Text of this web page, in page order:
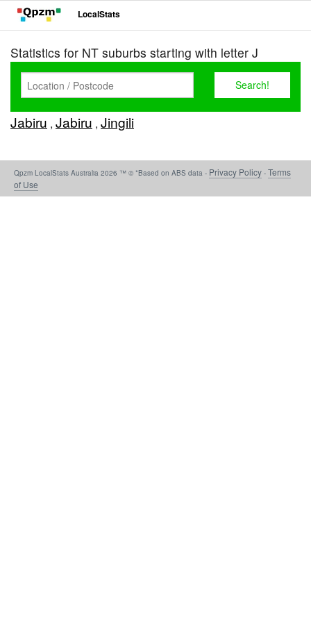
LocalStats
Statistics for NT suburbs starting with letter J
Jabiru , Jabiru , Jingili
Qpzm LocalStats Australia 2026 ™ © *Based on ABS data - Privacy Policy - Terms
of Use